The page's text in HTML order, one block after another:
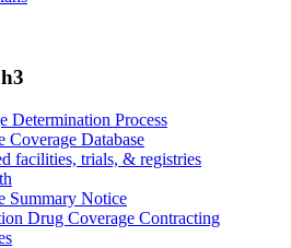
Determination Process
Coverage Database
facilities, trials, & registries
Summary Notice
Drug Coverage Contracting